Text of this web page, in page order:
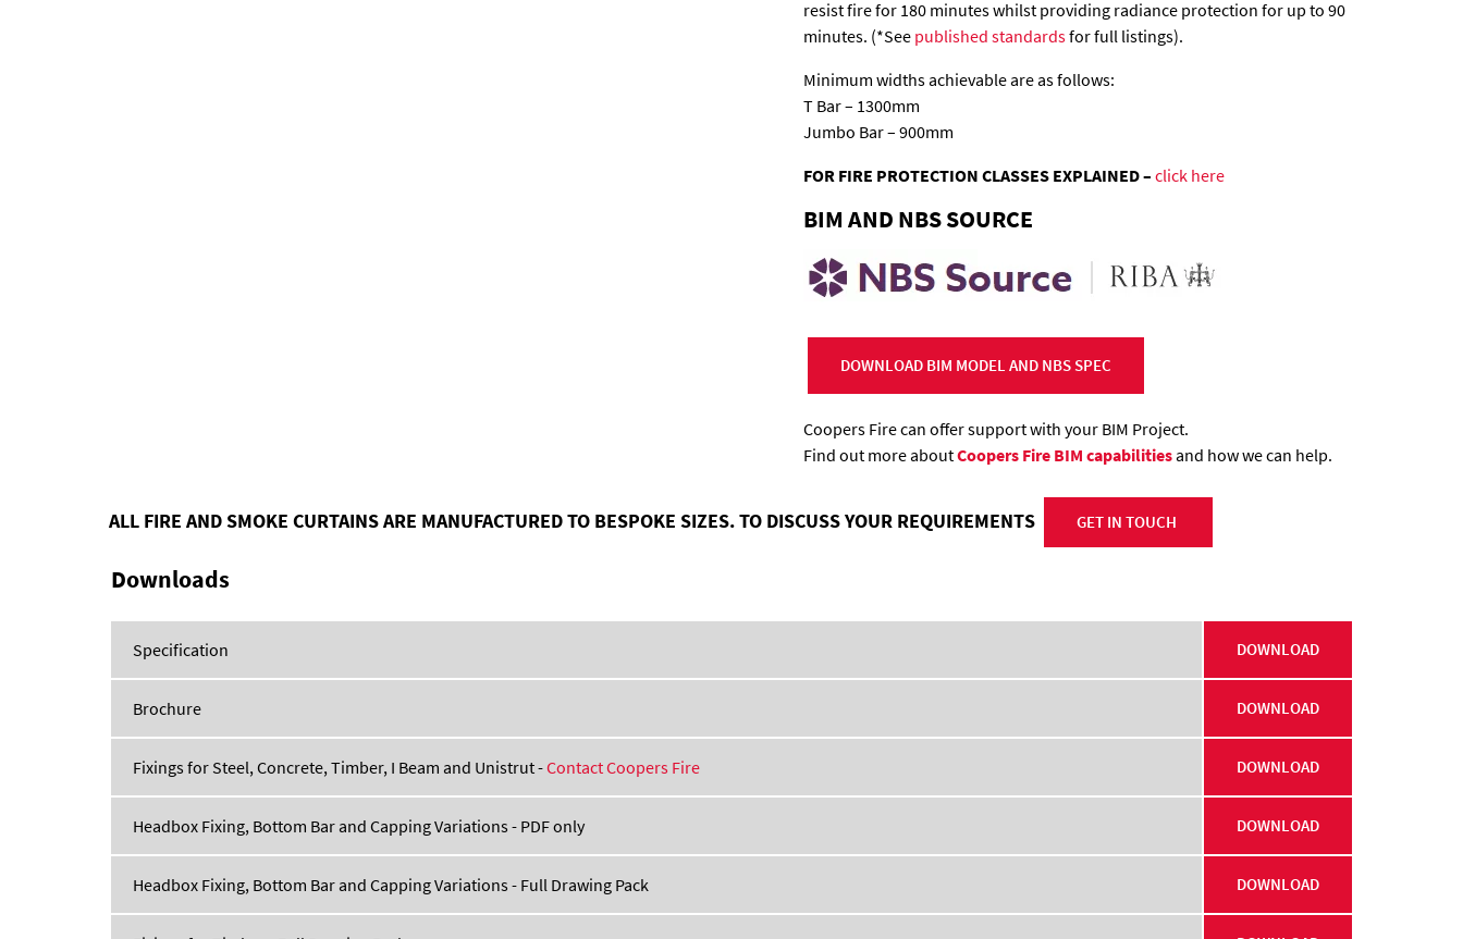
resist fire for 180 minutes whilst providing radiance protection for up to 90
minutes. (*See published standardsfor full listings).
Minimum widths achievable are as follows:
T Bar – 1300mm
Jumbo Bar – 900mm
FOR FIRE PROTECTION CLASSES EXPLAINED – click here
BIM AND NBS SOURCE
DOWNLOAD BIM MODEL AND NBS SPEC
Coopers Fire can offer support with your BIM Project.
Find out more aboutCoopers Fire BIM capabilitiesand how we can help.
ALL FIRE AND SMOKE CURTAINS ARE MANUFACTURED TO BESPOKE SIZES. TO DISCUSS YOUR REQUIREMENTS GET IN TOUCH
Downloads
Specification DOWNLOAD
Brochure DOWNLOAD
Fixings for Steel, Concrete, Timber, I Beam and Unistrut -Contact Coopers Fire DOWNLOAD
Headbox Fixing, Bottom Bar and Capping Variations - PDF only DOWNLOAD
Headbox Fixing, Bottom Bar and Capping Variations - Full Drawing Pack DOWNLOAD